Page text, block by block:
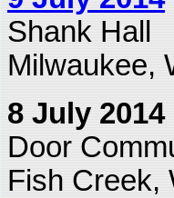
Shank Hall
Milwaukee,
8 July 2014
Door
Fish Creek,